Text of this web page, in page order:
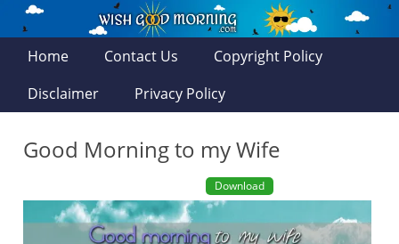
Home Contact Us
Copyright Policy
Disclaimer
Privacy Policy
Good Morning to my Wife
Download